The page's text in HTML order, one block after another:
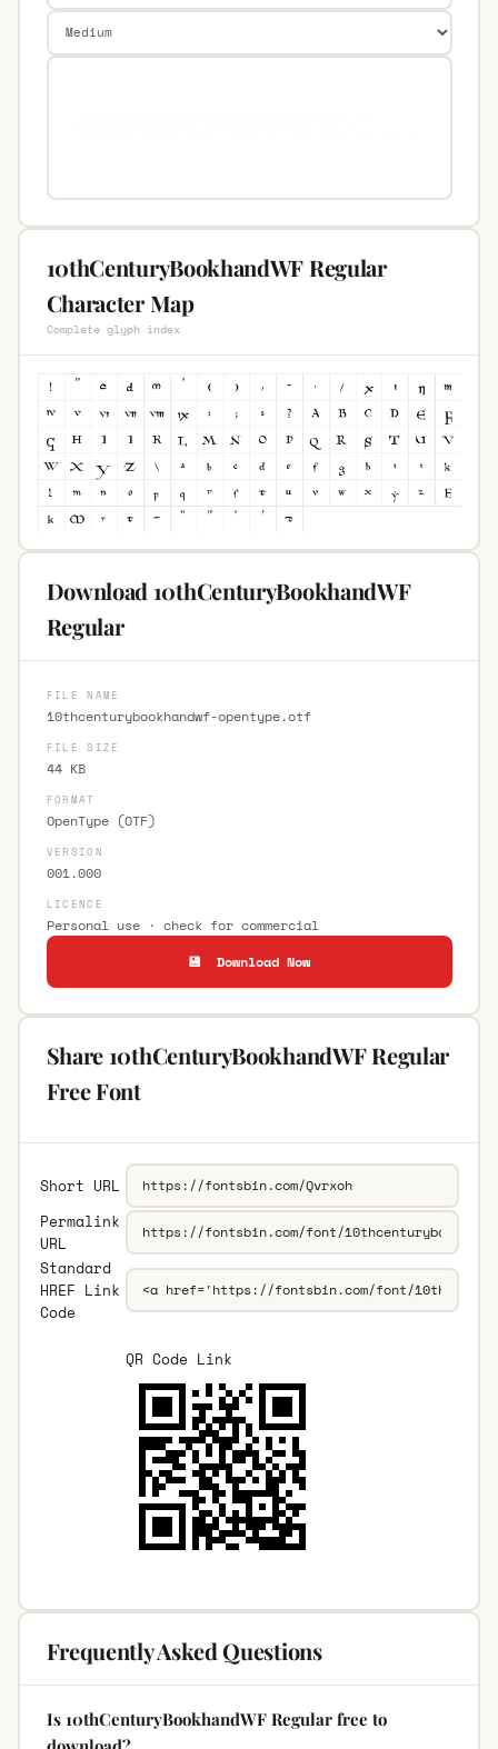
10thCenturyBookhandWF Regular
Character Map
Complete glyph index
Download 10thCenturyBookhandWF
Regular
FILE NAME
10thcenturybookhandwf-opentype.otf
FILE SIZE
44 KB
FORMAT
OpenType (OTF)
VERSION
001.000
LICENCE
Personal use · check for commercial
💾 Download Now
Share 10thCenturyBookhandWF Regular
Free Font
Short URL
Permalink
URL
Standard
HREF Link
Code
QR Code Link
Frequently Asked Questions
Is 10thCenturyBookhandWF Regular free to